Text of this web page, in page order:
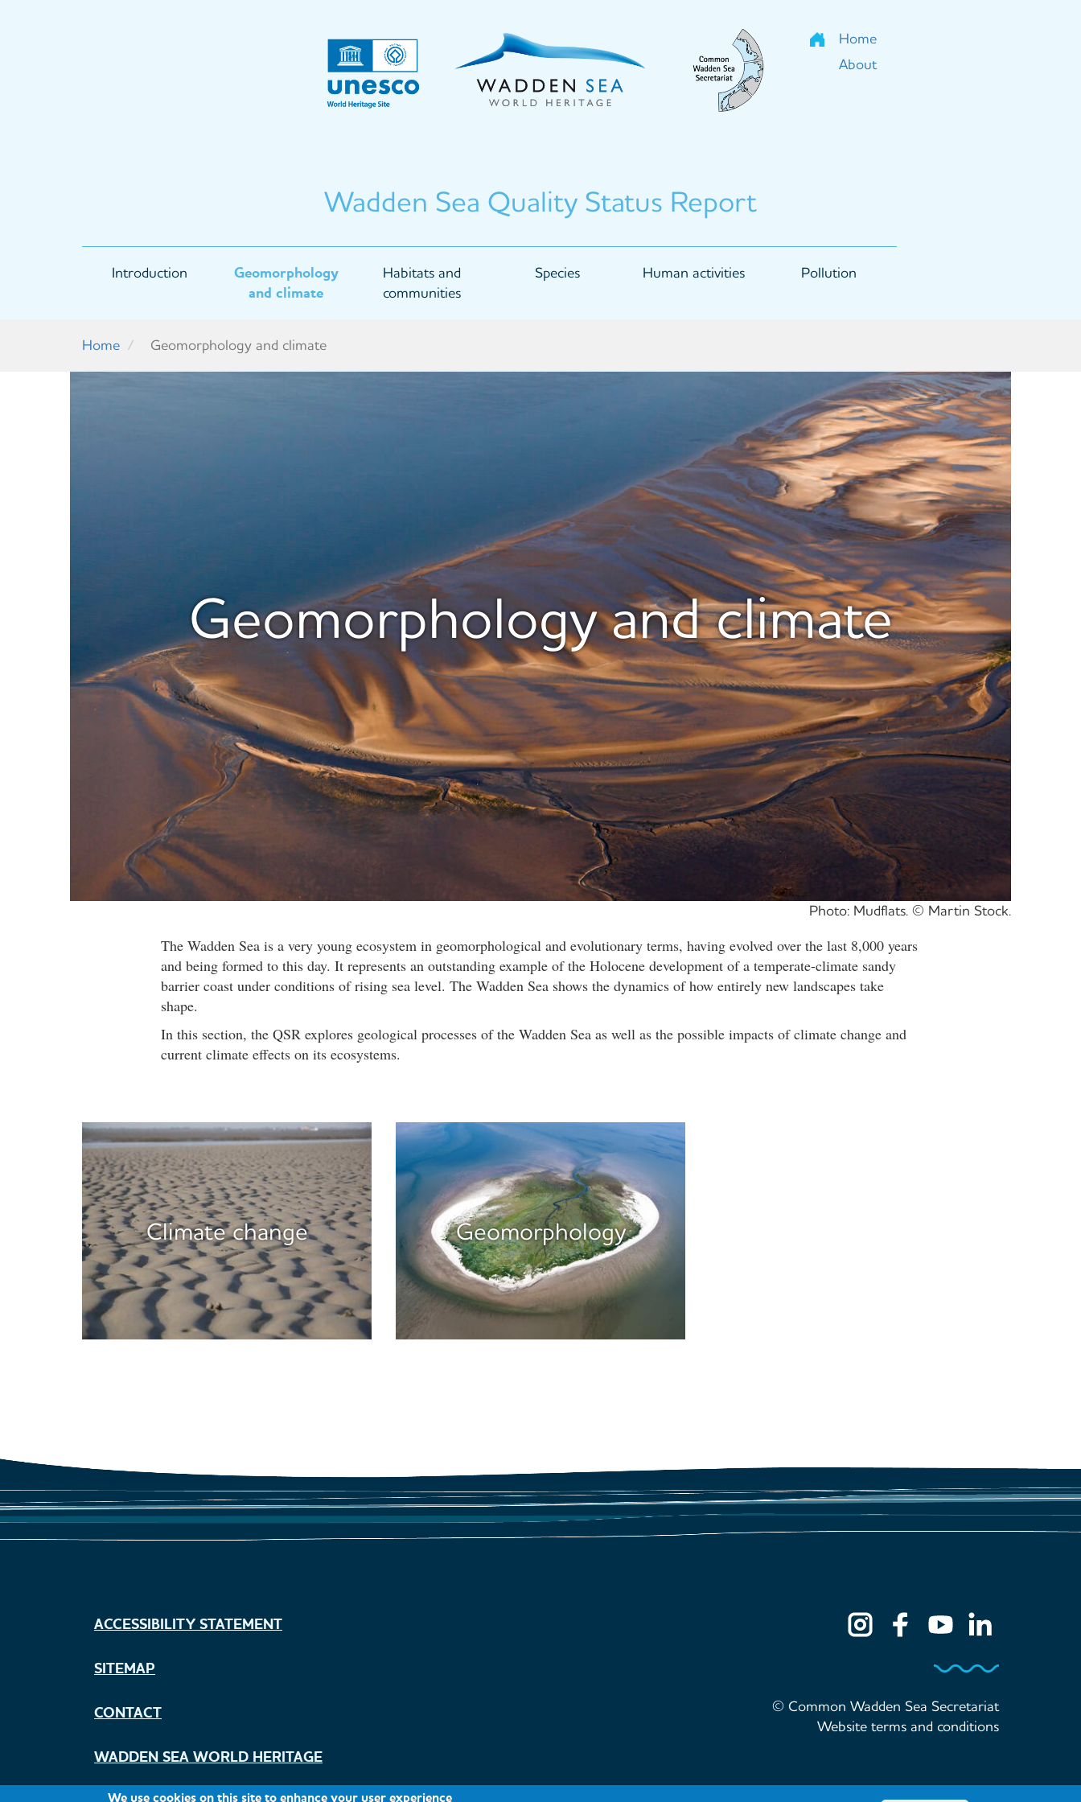
Home
About
Wadden Sea Quality Status Report
navigation
Introduction
Geomorphology
and climate
Habitats and
communities
Species Human activities Pollution
Home Geomorphology and climate
Photo: Mudflats. © Martin Stock.
Geomorphology and climate
The Wadden Sea is a very young ecosystem in geomorphological and evolutionary terms, having evolved over the last 8,000 years
and being formed to this day. It represents an outstanding example of the Holocene development of a temperate-climate sandy
barrier coast under conditions of rising sea level. The Wadden Sea shows the dynamics of how entirely new landscapes take
shape.
In this section, the QSR explores geological processes of the Wadden Sea as well as the possible impacts of climate change and
current climate effects on its ecosystems.
Climate change
Climate change
Geomorphology
Footer
menu
ACCESSIBILITY STATEMENT
SITEMAP
CONTACT
WADDEN SEA WORLD HERITAGE
© Common Wadden Sea Secretariat
Website terms and conditions
We use cookies on this site to enhance your user experience